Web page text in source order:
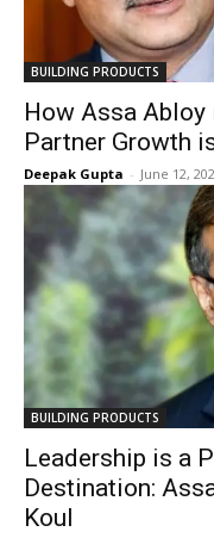
BUILDING PRODUCTS
How Assa Abloy
Partner Growth
Deepak Gupta - June 12,
BUILDING PRODUCTS
Leadership is a
Destination:
Koul